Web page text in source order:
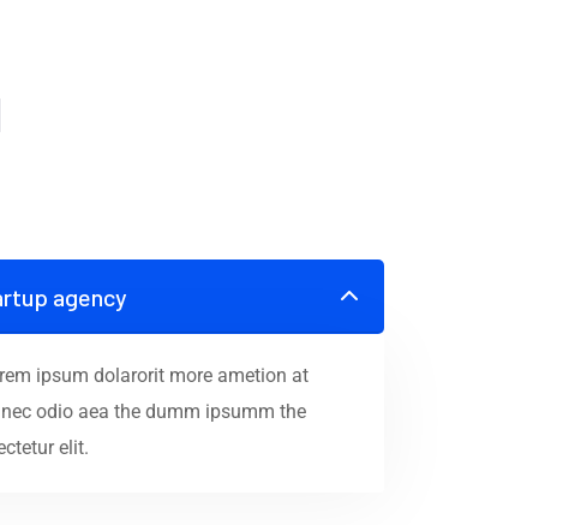
agency
ipsum dolarorit more ametion at
odio aea the dumm ipsumm the
elit.